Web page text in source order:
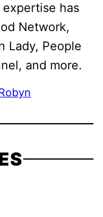
has
Network,
Lady, People
and more.